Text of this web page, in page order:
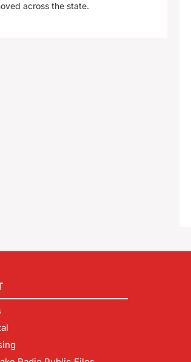
across the state.